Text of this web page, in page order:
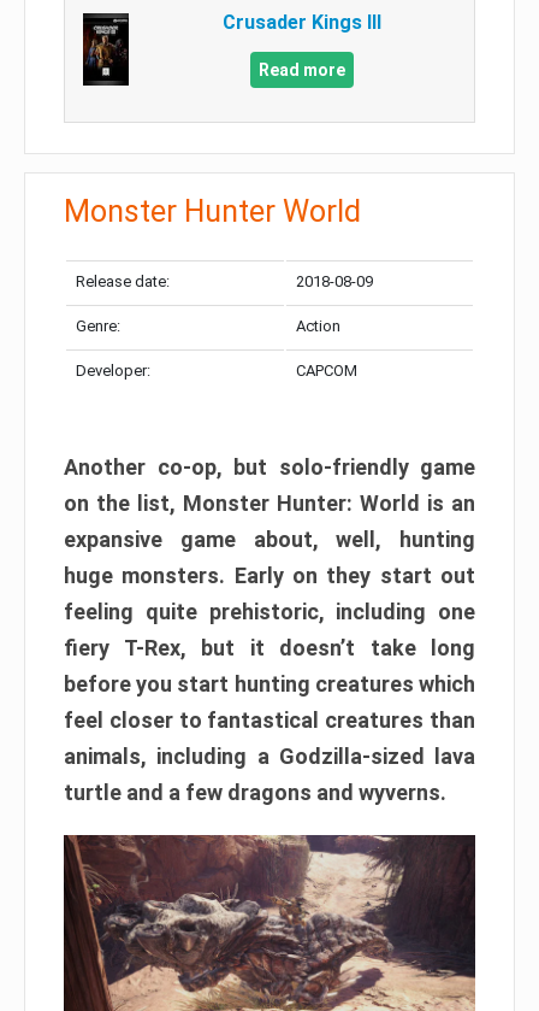
Crusader Kings III
Read more
Monster Hunter World
Release date: 2018-08-09
Genre: Action
Developer: CAPCOM
Another co-op, but solo-friendly game
on the list, Monster Hunter: World is an
expansive game about, well, hunting
huge monsters. Early on they start out
feeling quite prehistoric, including one
fiery T-Rex, but it doesn’t take long
before you start hunting creatures which
feel closer to fantastical creatures than
animals, including a Godzilla-sized lava
turtle and a few dragons and wyverns.